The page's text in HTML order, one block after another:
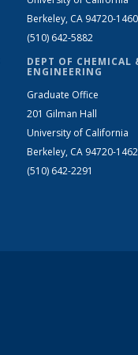
Berkeley, CA 94720-1460
(510) 642-5882
DEPT OF CHEMICAL
ENGINEERING
Graduate Office
201 Gilman Hall
University of California
Berkeley, CA 94720-1462
(510) 642-2291